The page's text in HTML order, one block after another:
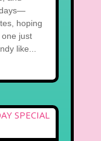
hoping
just
like...